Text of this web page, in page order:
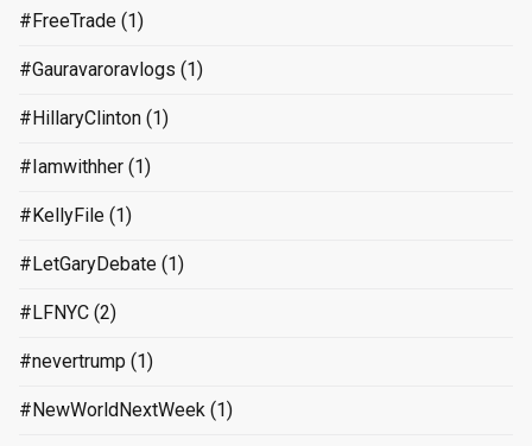
#FreeTrade (1)
#Gauravaroravlogs (1)
#HillaryClinton (1)
#Iamwithher (1)
#KellyFile (1)
#LetGaryDebate (1)
#LFNYC (2)
#nevertrump (1)
#NewWorldNextWeek (1)